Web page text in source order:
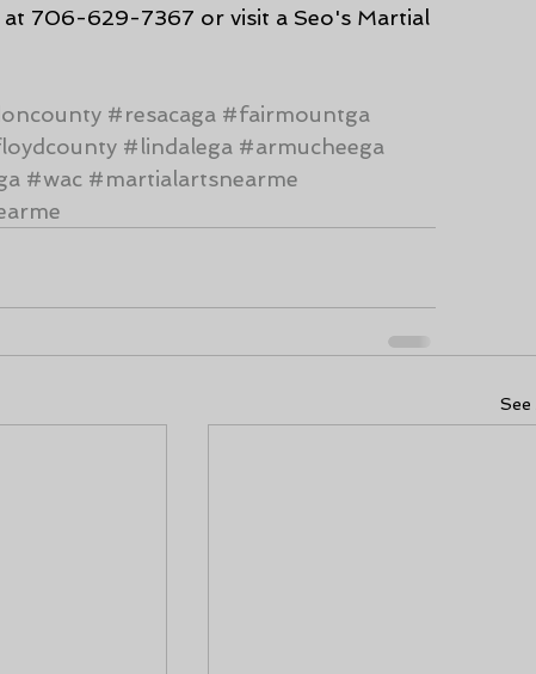
at 706-629-7367 or visit a Seo's Martial
#resacaga #fairmountga
#lindalega #armucheega
#wac #martialartsnearme
See